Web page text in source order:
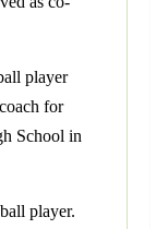
player
for
School in
player.